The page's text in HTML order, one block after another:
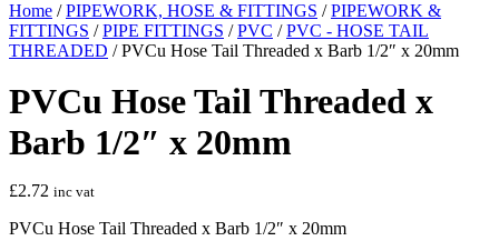
Home /PIPEWORK, HOSE & FITTINGS /PIPEWORK &
FITTINGS /PIPE FITTINGS /PVC /PVC - HOSE TAIL
THREADED / PVCu Hose Tail Threaded x Barb 1/2″ x 20mm
PVCu Hose Tail Threaded x
Barb 1/2″ x 20mm
£2.72 inc vat
PVCu Hose Tail Threaded x Barb 1/2″ x 20mm